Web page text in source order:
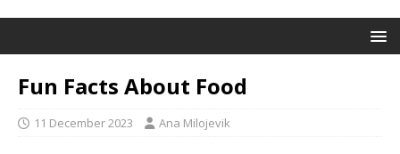
Fun Facts About Food
11 December 2023 Ana Milojevik